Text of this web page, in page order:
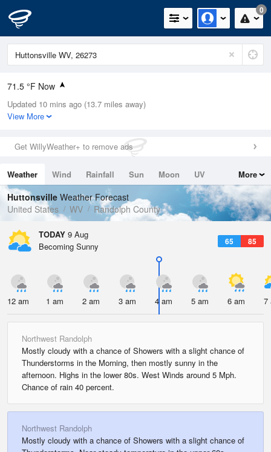
0
71.5 °F Now
Relative Humidity
94%
0in (0in Last Hour)
Wind
Dew Point
69.7 °F
Pressure
1020.7 hPa
Updated 10 mins ago (13.7 miles away)
View More
Get WillyWeather+ to remove ads
Weather Wind Rainfall Sun Moon
UV
Tides
Swell
More
Huttonsville Weather Forecast
United States
WV Randolph County
TODAY 9 Aug
65 85
Becoming Sunny
12 am 1 am 2 am 3 am 4 am 5 am 6 am 7
Northwest Randolph
Mostly cloudy with a chance of Showers with a slight chance of
Thunderstorms in the Morning, then mostly sunny in the
afternoon. Highs in the lower 80s. West Winds around 5 Mph.
Chance of rain 40 percent.
Northwest Randolph
Mostly cloudy with a chance of Showers with a slight chance of